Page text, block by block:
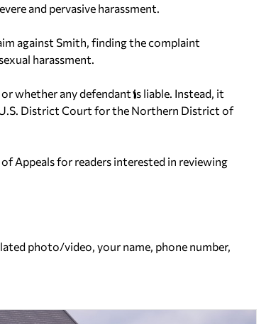
and pervasive harassment.
against Smith, finding the complaint
harassment.
whether any defendant is liable. Instead, it
District Court for the Northern District of
Appeals for readers interested in reviewing
photo/video, your name, phone number,